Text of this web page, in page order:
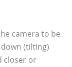
camera to be
(tilting)
closer or